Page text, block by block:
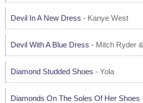
Devil In A New Dress - Kanye West
Devil With A Blue Dress - Mitch Ryder
Diamond Studded Shoes - Yola
Diamonds On The Soles Of Her Shoes